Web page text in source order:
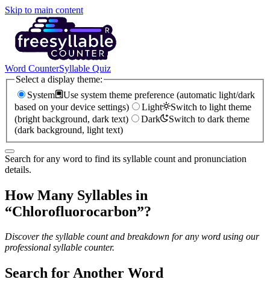
Skip to main content
Word CounterSyllable Quiz
Select a display theme:
System
Use system theme preference (automatic light/dark
based on your device settings)
Light
Switch to light theme
(bright background, dark text)
Dark
Switch to dark theme
(dark background, light text)
Search for any word to find its syllable count and pronunciation
details.
How Many Syllables in
“Chlorofluorocarbon”?
Discover the syllable count and breakdown for any word using our
professional syllable counter.
Search for Another Word